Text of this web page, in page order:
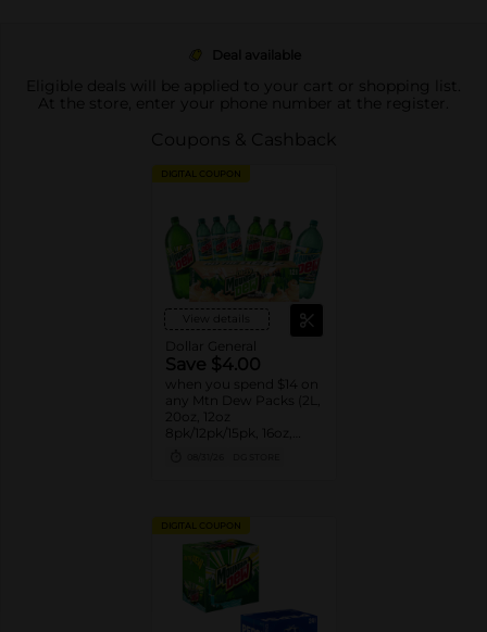
Deal available
Eligible deals will be applied to your cart or shopping list.
At the store, enter your phone number at the register.
Coupons & Cashback
DIGITAL COUPON
View details
Dollar General
Save $4.00
when you spend $14 on
any Mtn Dew Packs (2L,
20oz, 12oz
8pk/12pk/15pk, 16oz,
DIGITAL COUPON